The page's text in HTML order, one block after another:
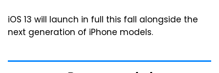
iOS 13 will launch in full this fall alongside the
next generation of iPhone models.